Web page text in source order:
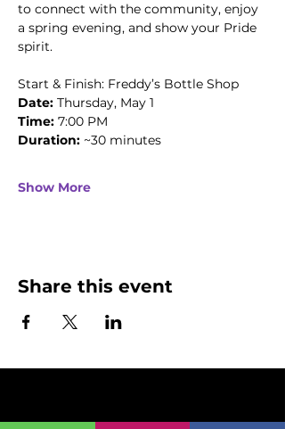
to connect with the community, enjoy
a spring evening, and show your Pride
spirit.
Start & Finish: Freddy’s Bottle Shop
Date: Thursday, May 1
Time: 7:00 PM
Duration: ~30 minutes
Show More
Share this event